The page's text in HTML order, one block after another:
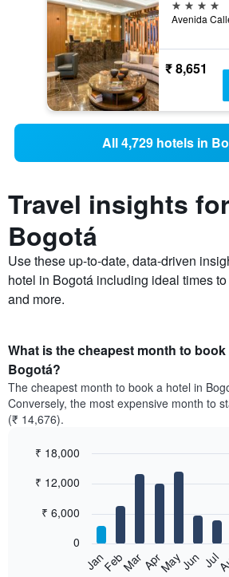
4 stars
₹ 8,651
All 4,729 hotels in
Travel insights
Bogotá
Use these up-to-date, data-driven
hotel in Bogotá including ideal times
and more.
What is the cheapest month to book
Bogotá?
The cheapest month to book a hotel in
Conversely, the most expensive month to
(₹ 14,676).
chart
bars.
graphic.
JanFebMarAprMayJun Jul
0
₹ 6,000
₹ 12,000
₹ 18,000